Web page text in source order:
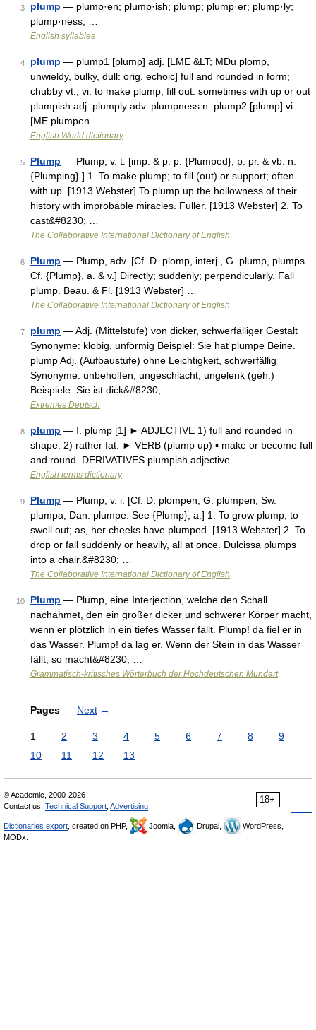
3 plump — plump·en; plump·ish; plump; plump·er; plump·ly;
plump·ness; …
English syllables
4 plump — plump1 [plump] adj. [LME &LT; MDu plomp,
unwieldy, bulky, dull: orig. echoic] full and rounded in form;
chubby vt., vi. to make plump; fill out: sometimes with up or out
plumpish adj. plumply adv. plumpness n. plump2 [plump] vi.
[ME plumpen …
English World dictionary
5 Plump — Plump, v. t. [imp. & p. p. {Plumped}; p. pr. & vb. n.
{Plumping}.] 1. To make plump; to fill (out) or support; often
with up. [1913 Webster] To plump up the hollowness of their
history with improbable miracles. Fuller. [1913 Webster] 2. To
cast&#8230; …
The Collaborative International Dictionary of English
6 Plump — Plump, adv. [Cf. D. plomp, interj., G. plump, plumps.
Cf. {Plump}, a. & v.] Directly; suddenly; perpendicularly. Fall
plump. Beau. & Fl. [1913 Webster] …
The Collaborative International Dictionary of English
7 plump — Adj. (Mittelstufe) von dicker, schwerfälliger Gestalt
Synonyme: klobig, unförmig Beispiel: Sie hat plumpe Beine.
plump Adj. (Aufbaustufe) ohne Leichtigkeit, schwerfällig
Synonyme: unbeholfen, ungeschlacht, ungelenk (geh.)
Beispiele: Sie ist dick&#8230; …
Extremes Deutsch
8 plump — Ⅰ. plump [1] ► ADJECTIVE 1) full and rounded in
shape. 2) rather fat. ► VERB (plump up) ▪ make or become full
and round. DERIVATIVES plumpish adjective …
English terms dictionary
9 Plump — Plump, v. i. [Cf. D. plompen, G. plumpen, Sw.
plumpa, Dan. plumpe. See {Plump}, a.] 1. To grow plump; to
swell out; as, her cheeks have plumped. [1913 Webster] 2. To
drop or fall suddenly or heavily, all at once. Dulcissa plumps
into a chair.&#8230; …
The Collaborative International Dictionary of English
10 Plump — Plump, eine Interjection, welche den Schall
nachahmet, den ein großer dicker und schwerer Körper macht,
wenn er plötzlich in ein tiefes Wasser fällt. Plump! da fiel er in
das Wasser. Plump! da lag er. Wenn der Stein in das Wasser
fällt, so macht&#8230; …
Grammatisch-kritisches Wörterbuch der Hochdeutschen Mundart
Pages Next →
1 2 3 4 5 6 7 8
9
10
11 12 13
18+
© Academic, 2000-2026
Contact us: Technical Support Advertising
Dictionaries export , created on PHP, Joomla, Drupal,
WordPress,
MODx.